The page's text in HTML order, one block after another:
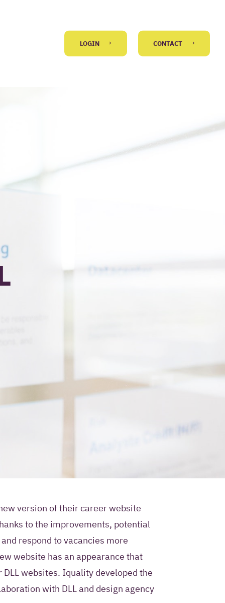
LOGIN CONTACT
version of their career website
to the improvements, potential
respond to vacancies more
website has an appearance that
websites. Iquality developed the
with DLL and design agency
contact
permission to store
in a Customer
GO BACK